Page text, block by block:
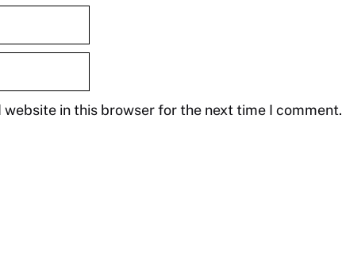
website in this browser for the next time I comment.